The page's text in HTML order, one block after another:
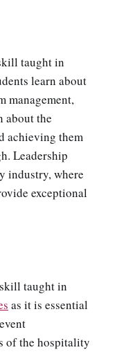
taught in
learn about
management,
about the
achieving them
Leadership
industry, where
exceptional
taught in
as it is essential
of the hospitality